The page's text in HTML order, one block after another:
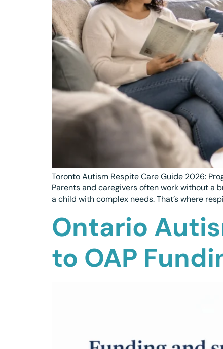
Toronto Autism Respite Care Guide 2026:
Parents and caregivers often work without a
a child with complex needs. That’s where
Ontario
to OAP